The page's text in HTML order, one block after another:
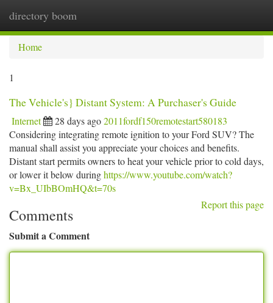
directory boom
Home
1
The Vehicle's} Distant System: A Purchaser's Guide
Internet 28 days ago2011fordf150remotestart580183
Considering integrating remote ignition to your Ford SUV? The
manual shall assist you appreciate your choices and benefits.
Distant start permits owners to heat your vehicle prior to cold days,
or lower it below duringhttps://www.youtube.com/watch?
v=Bx_UIbBOmHQ&t=70s
Report this page
Comments
Submit a Comment